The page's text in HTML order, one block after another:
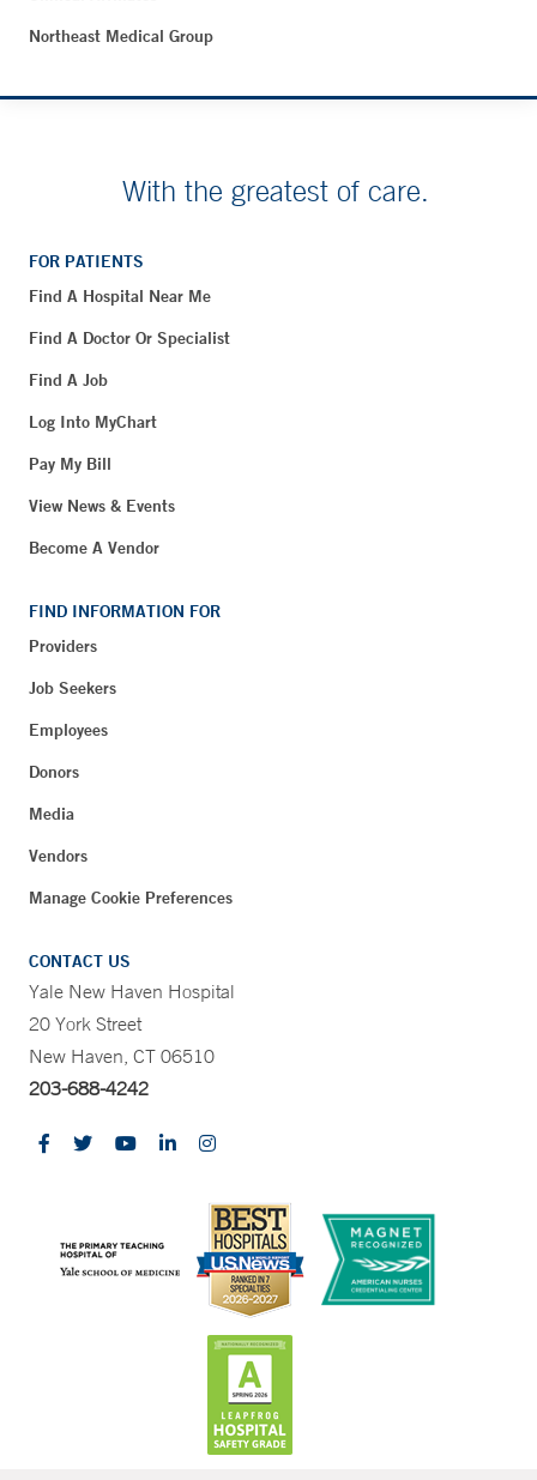
Northeast Medical Group
With the greatest of care.
FOR PATIENTS
Find A Hospital Near Me
Find A Doctor Or Specialist
Find A Job
Log Into MyChart
Pay My Bill
View News & Events
Become A Vendor
FIND INFORMATION FOR
Providers
Job Seekers
Employees
Donors
Media
Vendors
Manage Cookie Preferences
CONTACT US
Yale New Haven Hospital
20 York Street
New Haven, CT 06510
203-688-4242